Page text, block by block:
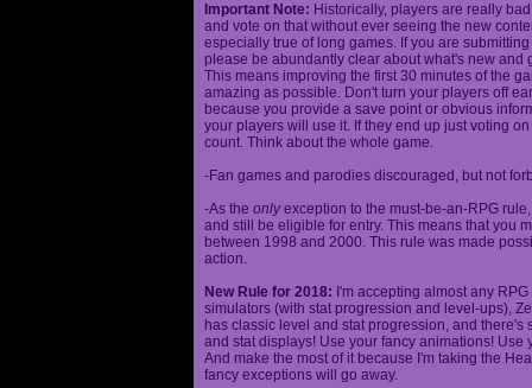
Important Note: Historically, players are really
and vote on that without ever seeing the new
especially true of long games. If you are
please be abundantly clear about what's new
This means improving the first 30 minutes of the
amazing as possible. Don't turn your players off
because you provide a save point or obvious
your players will use it. If they end up just voting
count. Think about the whole game.
-Fan games and parodies discouraged, but not
-As the onlyexception to the must-be-an-RPG
and still be eligible for entry. This means that you
between 1998 and 2000. This rule was made
action.
New Rule for 2018: I'm accepting almost any
simulators (with stat progression and level-ups),
has classic level and stat progression, and
and stat displays! Use your fancy animations!
And make the most of it because I'm taking the
fancy exceptions will go away.